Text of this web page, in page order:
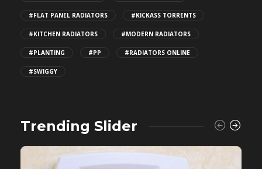
#FLAT PANEL RADIATORS #KICKASS TORRENTS
#KITCHEN RADIATORS #MODERN RADIATORS
#PLANTING #PP #RADIATORS ONLINE
#SWIGGY
Trending Slider